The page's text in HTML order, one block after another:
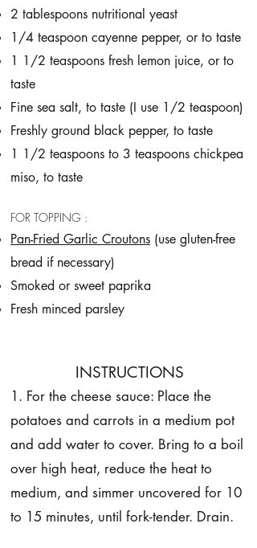
2 tablespoons nutritional yeast
1/4 teaspoon cayenne pepper, or to taste
1 1/2 teaspoons fresh lemon juice, or to
taste
Fine sea salt, to taste (I use 1/2 teaspoon)
Freshly ground black pepper, to taste
1 1/2 teaspoons to 3 teaspoons chickpea
miso, to taste
FOR TOPPING :
Pan-Fried Garlic Croutons (use gluten-free
bread if necessary)
Smoked or sweet paprika
Fresh minced parsley
INSTRUCTIONS
1. For the cheese sauce: Place the
potatoes and carrots in a medium pot
and add water to cover. Bring to a boil
over high heat, reduce the heat to
medium, and simmer uncovered for 10
to 15 minutes, until fork-tender. Drain.